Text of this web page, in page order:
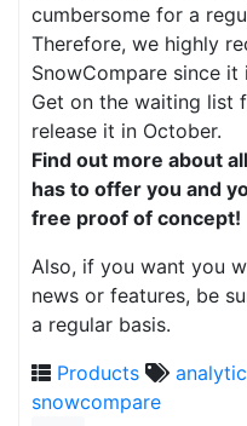
cumbersome for a
Therefore, we highly
SnowCompare since it
Get on the waiting list
release it in October.
Find out more about
has to offer you and
free proof of concept!
Also, if you want you
news or features, be
a regular basis.
Products
snowcompare